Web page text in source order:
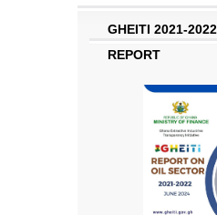
GHEITI 2021-
REPORT